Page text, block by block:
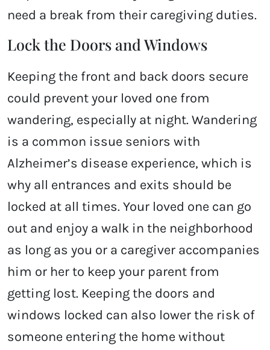
need a break from their caregiving duties.
Lock the Doors and Windows
Keeping the front and back doors secure
could prevent your loved one from
wandering, especially at night. Wandering
is a common issue seniors with
Alzheimer’s disease experience, which is
why all entrances and exits should be
locked at all times. Your loved one can go
out and enjoy a walk in the neighborhood
as long as you or a caregiver accompanies
him or her to keep your parent from
getting lost. Keeping the doors and
windows locked can also lower the risk of
someone entering the home without